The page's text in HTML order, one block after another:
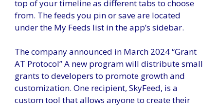
top of your timeline as different tabs to choose
from. The feeds you pin or save are located
under the My Feeds list in the app’s sidebar.
The company announced in March 2024“Grant
AT Protocol”A new program will distribute small
grants to developers to promote growth and
customization. One recipient, SkyFeed, is a
custom tool that allows anyone to create their